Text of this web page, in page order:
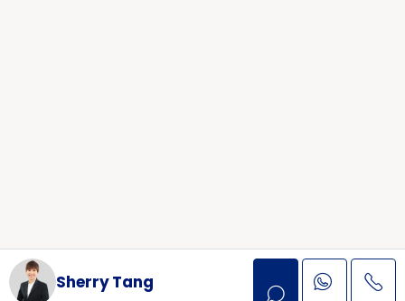
Sherry Tang